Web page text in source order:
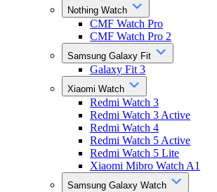
Nothing Watch
CMF Watch Pro
CMF Watch Pro 2
Samsung Galaxy Fit
Galaxy Fit 3
Xiaomi Watch
Redmi Watch 3
Redmi Watch 3 Active
Redmi Watch 4
Redmi Watch 5 Active
Redmi Watch 5 Lite
Xiaomi Mibro Watch A1
Samsung Galaxy Watch